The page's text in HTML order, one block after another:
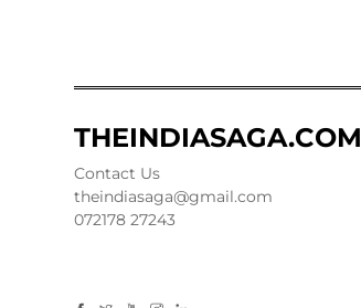
THEINDIASAGA.COM
Contact Us
theindiasaga@gmail.com
072178 27243